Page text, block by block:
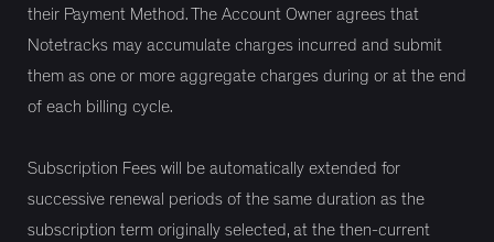
their Payment Method. The Account Owner agrees that
Notetracks may accumulate charges incurred and submit
them as one or more aggregate charges during or at the end
of each billing cycle.
Subscription Fees will be automatically extended for
successive renewal periods of the same duration as the
subscription term originally selected, at the then-current